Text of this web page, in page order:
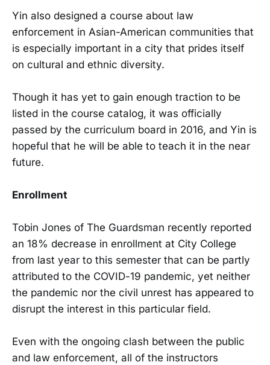
Yin also designed a course about law
enforcement in Asian-American communities that
is especially important in a city that prides itself
on cultural and ethnic diversity.
Though it has yet to gain enough traction to be
listed in the course catalog, it was officially
passed by the curriculum board in 2016, and Yin is
hopeful that he will be able to teach it in the near
future.
Enrollment
Tobin Jones of The Guardsman recently reported
an 18% decrease in enrollment at City College
from last year to this semester that can be partly
attributed to the COVID-19 pandemic, yet neither
the pandemic nor the civil unrest has appeared to
disrupt the interest in this particular field.
Even with the ongoing clash between the public
and law enforcement, all of the instructors